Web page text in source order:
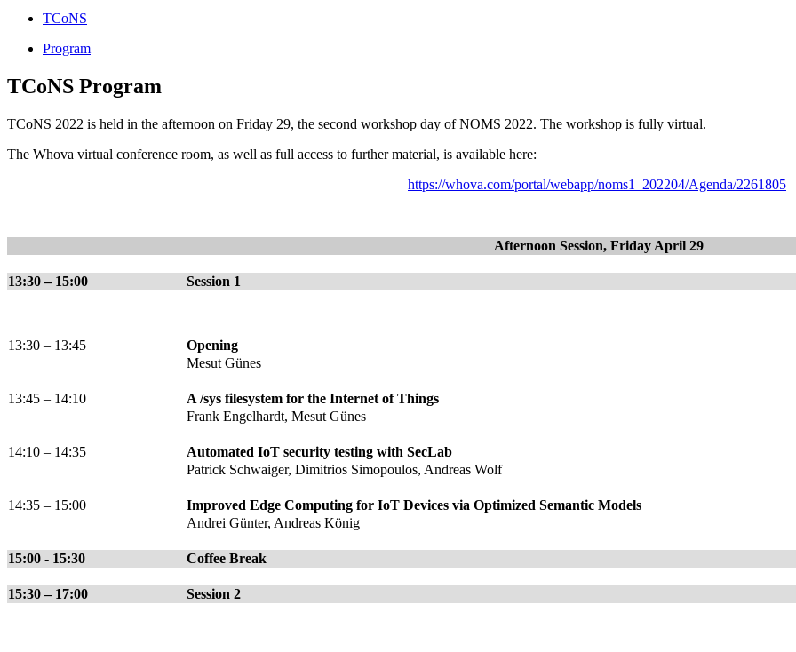
TCoNS
Program
TCoNS Program
TCoNS 2022 is held in the afternoon on Friday 29, the second workshop day of NOMS 2022. The workshop is fully virtual.
The Whova virtual conference room, as well as full access to further material, is available here:
https://whova.com/portal/webapp/noms1_202204/Agenda/2261805
Afternoon Session, Friday April 29
13:30 – 15:00 Session 1
13:30 – 13:45
Opening
Mesut Günes
13:45 – 14:10
A /sys filesystem for the Internet of Things
Frank Engelhardt, Mesut Günes
14:10 – 14:35
Automated IoT security testing with SecLab
Patrick Schwaiger, Dimitrios Simopoulos, Andreas Wolf
14:35 – 15:00
Improved Edge Computing for IoT Devices via Optimized Semantic Models
Andrei Günter, Andreas König
15:00 - 15:30 Coffee Break
15:30 – 17:00 Session 2